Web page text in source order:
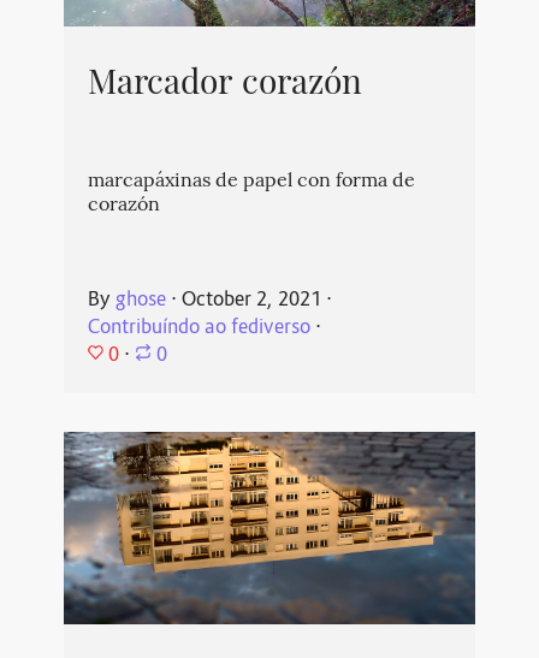
Marcador corazón
marcapáxinas de papel con forma de
corazón
By ghose⋅ October 2, 2021 ⋅
Contribuíndo ao fediverso⋅
0 ⋅ 0